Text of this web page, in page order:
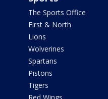
The Sports Office
First & North
Lions
Wolverines
Spartans
Pistons
Tigers